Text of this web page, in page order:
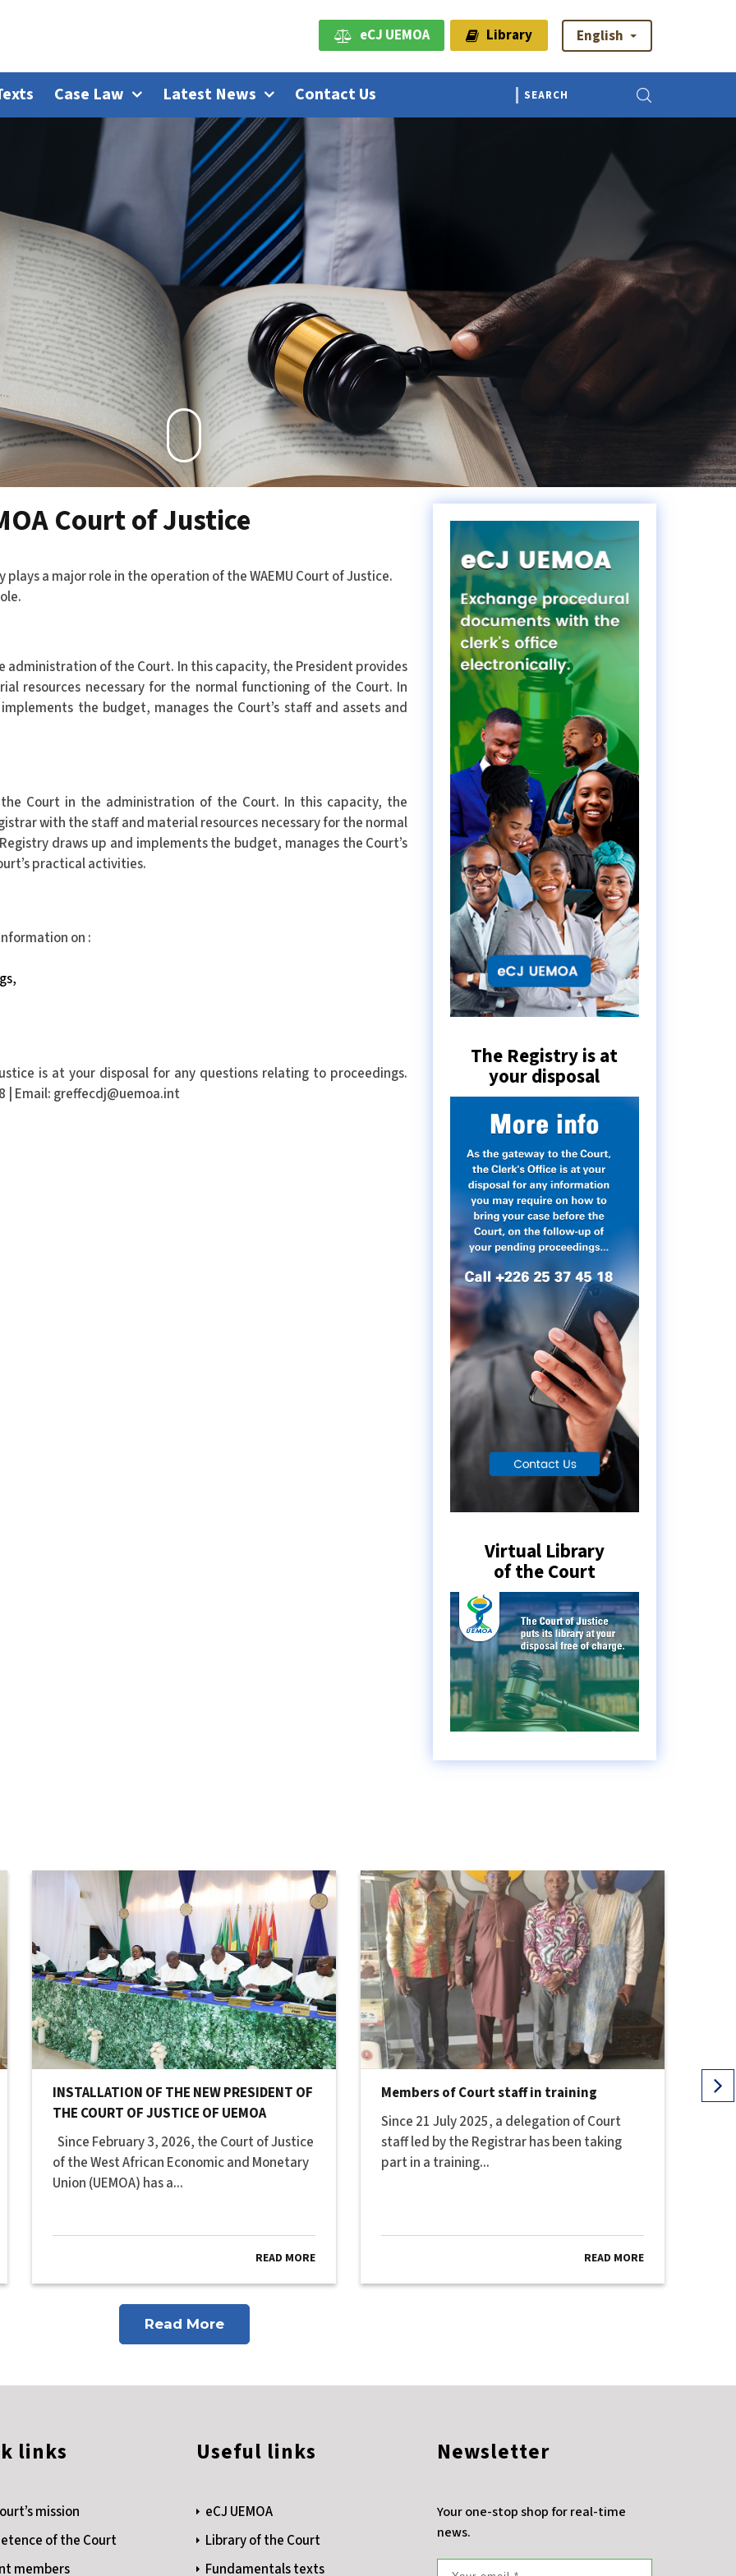
eCJ UEMOA Library English
Case Law Latest News Contact Us
Court of Justice
a major role in the operation of the WAEMU Court of Justice.
administration of the Court. In this capacity, the President provides
resources necessary for the normal functioning of the Court. In
the budget, manages the Court’s staff and assets and
Court in the administration of the Court. In this capacity, the
with the staff and material resources necessary for the normal
draws up and implements the budget, manages the Court’s
practical activities.
on :
is at your disposal for any questions relating to proceedings.
| Email: greffecdj@uemoa.int
The Registry is at
your disposal
Virtual Library
of the Court
INSTALLATION OF THE NEW PRESIDENT OF
THE COURT OF JUSTICE OF UEMOA
Since February 3, 2026, the Court of Justice
of the West African Economic and Monetary
Union (UEMOA) has a...
READ MORE
Members of Court staff in training
Since 21 July 2025, a delegation of Court
staff led by the Registrar has been taking
part in a training...
READ MORE
Read More
links
mission
of the Court
members
Useful links
eCJ UEMOA
Library of the Court
Fundamentals texts
Newsletter
Your one-stop shop for real-time
news.